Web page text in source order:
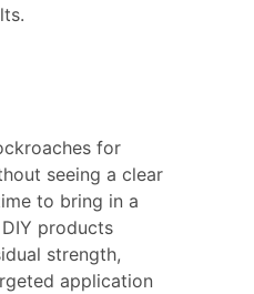
for
seeing a clear
to bring in a
products
strength,
application